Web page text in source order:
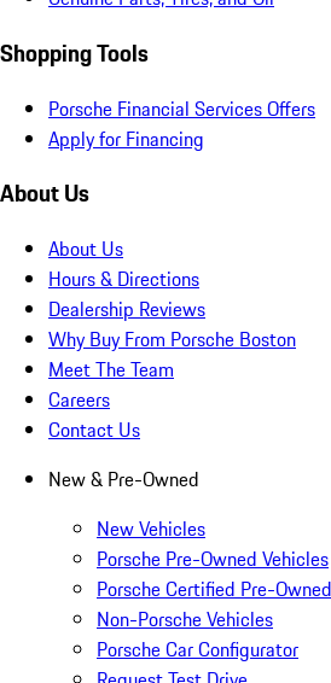
Shopping Tools
Porsche Financial Services Offers
Apply for Financing
About Us
About Us
Hours & Directions
Dealership Reviews
Why Buy From Porsche Boston
Meet The Team
Careers
Contact Us
New & Pre-Owned
New Vehicles
Porsche Pre-Owned Vehicles
Porsche Certified Pre-
Non-Porsche Vehicles
Porsche Car Configurator